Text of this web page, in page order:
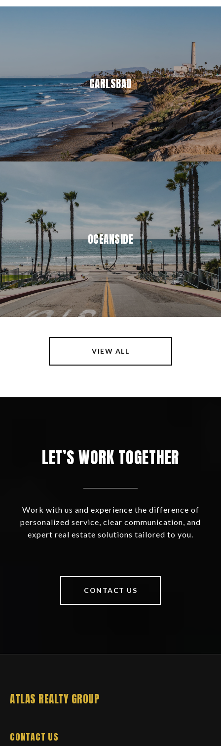
CARLSBAD
OCEANSIDE
VIEW ALL
LET’S WORK TOGETHER
Work with us and experience the difference of
personalized service, clear communication, and
expert real estate solutions tailored to you.
CONTACT US
ATLAS REALTY GROUP
CONTACT US